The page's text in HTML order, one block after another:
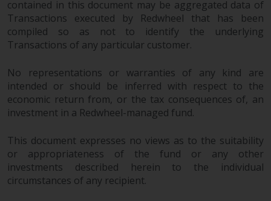
the site are only offered by the
current prospectus. The
prospectus contains more
complete information about the
objectives, charges and expenses.
However, the prospectus and
other information relating to the
sub-funds will not be
intentionally distributed to
persons in any country where
such distribution would be
contrary to local law or
contained in this document may be aggregated data of
Transactions executed by Redwheel that has been
compiled so as not to identify the underlying
Transactions of any particular customer.
No representations or warranties of any kind are
intended or should be inferred with respect to the
economic return from, or the tax consequences of, an
investment in a Redwheel-managed fund.
This document expresses no views as to the suitability
or appropriateness of the fund or any other
investments described herein to the individual
circumstances of any recipient.